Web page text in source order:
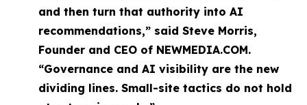
and then turn that authority into AI
recommendations,” said Steve Morris,
Founder and CEO of NEWMEDIA.COM.
“Governance and AI visibility are the new
dividing lines. Small-site tactics do not hold